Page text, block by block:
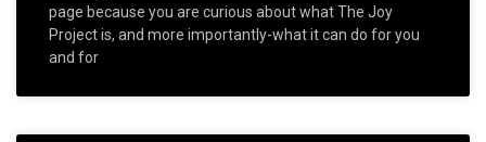
page because you are curious about what The Joy
Project is, and more importantly-what it can do for you
and for